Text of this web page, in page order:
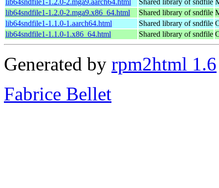
lib64sndfile1-1.2.0-2.mga9.x86_64.html
Shared library of sndfile
lib64sndfile1-1.1.0-1.aarch64.html
Shared library of sndfile
lib64sndfile1-1.1.0-1.x86_64.html
Shared library of sndfile
Generated by rpm2html 1.6
Fabrice Bellet